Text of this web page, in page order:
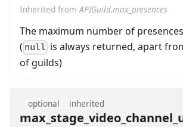
Inherited fromAPIGuild.max_presences
The maximum number of
( null is always returned, apart
of guilds)
optional inherited